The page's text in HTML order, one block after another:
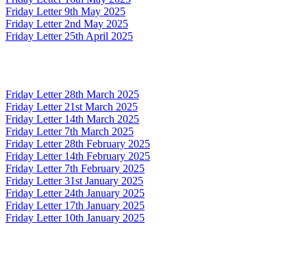
Friday Letter 9th May 2025
Friday Letter 2nd May 2025
Friday Letter 25th April 2025
Friday Letter 28th March 2025
Friday Letter 21st March 2025
Friday Letter 14th March 2025
Friday Letter 7th March 2025
Friday Letter 28th February 2025
Friday Letter 14th February 2025
Friday Letter 7th February 2025
Friday Letter 31st January 2025
Friday Letter 24th January 2025
Friday Letter 17th January 2025
Friday Letter 10th January 2025